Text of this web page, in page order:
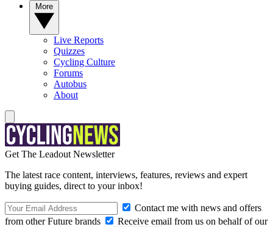
Live Reports
Quizzes
Cycling Culture
Forums
Autobus
About
Get The Leadout Newsletter
The latest race content, interviews, features, reviews and expert
buying guides, direct to your inbox!
Contact me with news and offers
from other Future brands
Receive email from us on behalf of our